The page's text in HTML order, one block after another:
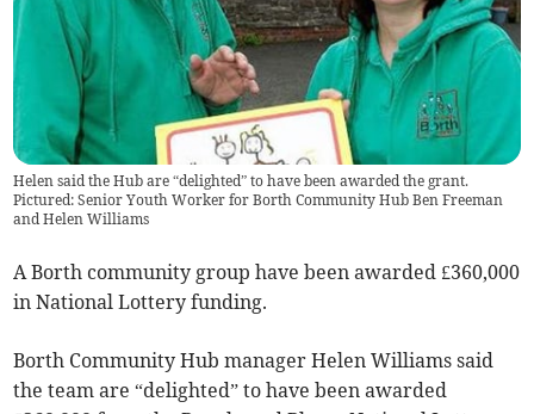
Helen said the Hub are “delighted” to have been awarded the grant.
Pictured: Senior Youth Worker for Borth Community Hub Ben Freeman
and Helen Williams
A Borth community group have been awarded £360,000
in National Lottery funding.
Borth Community Hub manager Helen Williams said
the team are “delighted” to have been awarded